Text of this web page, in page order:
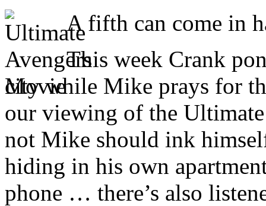
A fifth can come in
This week Crank
city while Mike prays for
our viewing of the
not Mike should ink
hiding in his own
phone … there’s also